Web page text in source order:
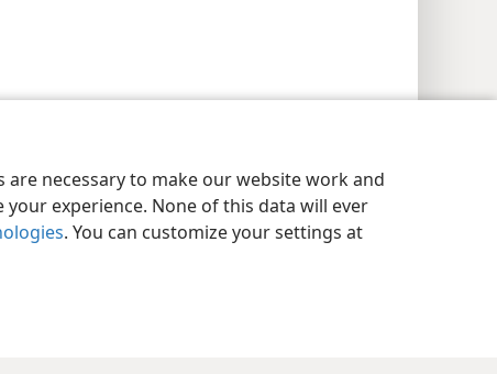
necessary to make our website work and
experience. None of this data will ever
. You can customize your settings at